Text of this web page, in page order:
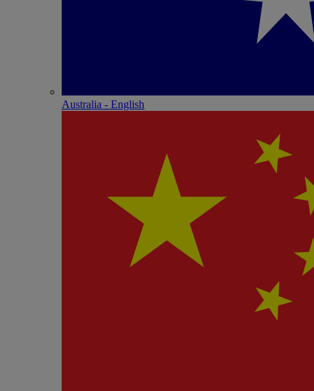
Australia - English